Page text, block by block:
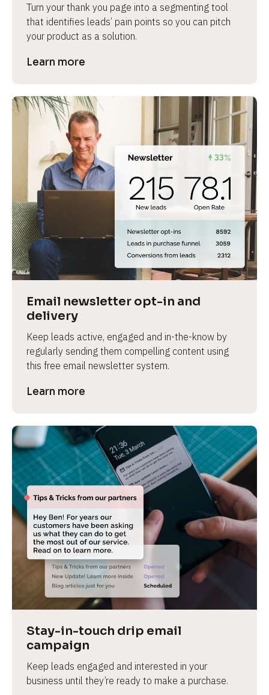
Turn your thank you page into a segmenting tool
that identifies leads’ pain points so you can pitch
your product as a solution.
Learn more
Email newsletter opt-in and
delivery
Keep leads active, engaged and in-the-know by
regularly sending them compelling content using
this free email newsletter system.
Learn more
Stay-in-touch drip email
campaign
Keep leads engaged and interested in your
business until they’re ready to make a purchase.